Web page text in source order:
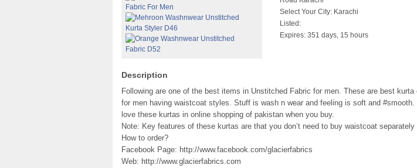
Select Your City: Karachi
Listed:
Expires: 351 days, 15 hours
Description
Following are one of the best items in Unstitched Fabric for men. These are best kurta
for men having waistcoat styles. Stuff is wash n wear and feeling is soft and #smooth.
love these kurtas in online shopping of pakistan when you buy.
Note: Key features of these kurtas are that you don’t need to buy waistcoat separately
How to order?
Facebook Page: http://www.facebook.com/glacierfabrics
Web: http://www.glacierfabrics.com